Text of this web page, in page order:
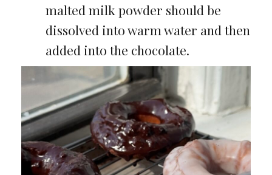
malted milk powder should be
dissolved into warm water and then
added into the chocolate.